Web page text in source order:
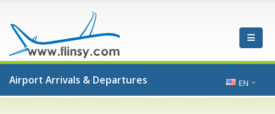
Airport Arrivals & Departures EN